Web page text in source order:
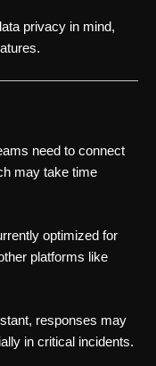
privacy in mind,
need to connect
may take time
optimized for
platforms like
responses may
in critical incidents.